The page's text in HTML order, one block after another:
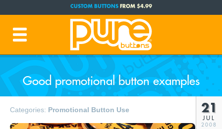
FROM $4.99
PRODUCTION TIME: 1-3 BUSINESS DAYS(Plus Ship Time)
Good promotional button examples
Categories: Promotional Button Use 21
JUL
2008